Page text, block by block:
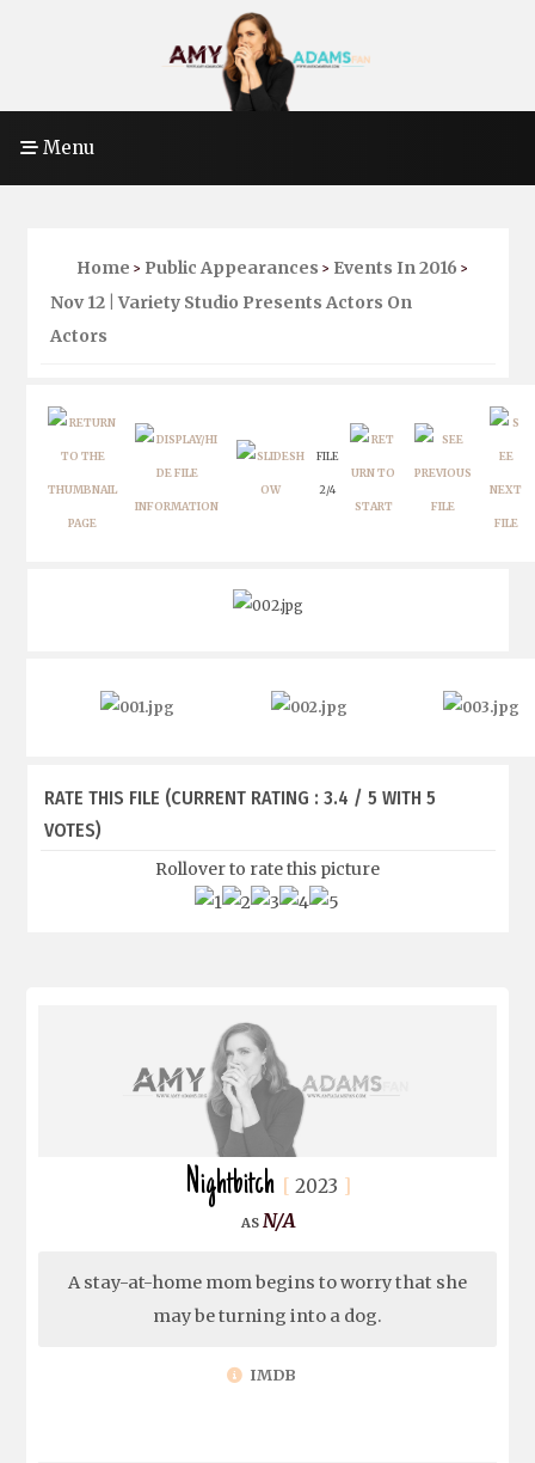
Menu
Home > Public Appearances > Events In 2016 >
Nov 12 | Variety Studio Presents Actors On
Actors
FILE
2/4
RATE THIS FILE (CURRENT RATING : 3.4 / 5 WITH 5
VOTES)
Rollover to rate this picture
Nightbitch 2023
N/A
A stay-at-home mom begins to worry that she
may be turning into a dog.
IMDB